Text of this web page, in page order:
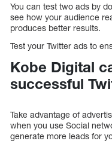
You can test two ads by
see how your audience
produces better results.
Test your Twitter ads to
Kobe Digital
successful
Take advantage of
when you use Social
generate more leads for